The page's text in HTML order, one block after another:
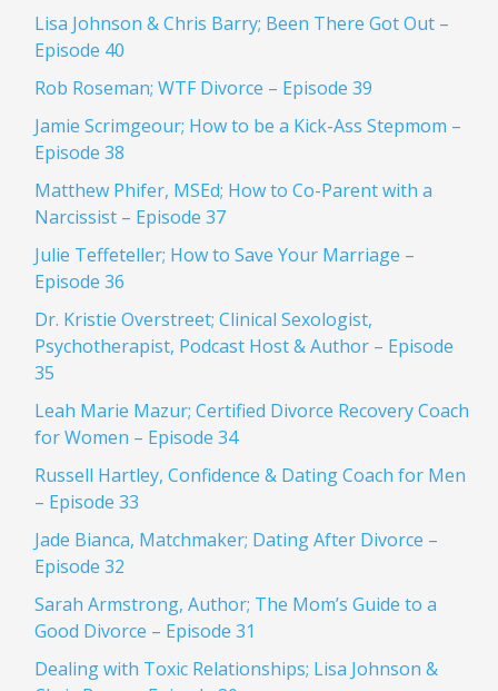
Lisa Johnson & Chris Barry; Been There Got Out –
Episode 40
Rob Roseman; WTF Divorce – Episode 39
Jamie Scrimgeour; How to be a Kick-Ass Stepmom –
Episode 38
Matthew Phifer, MSEd; How to Co-Parent with a
Narcissist – Episode 37
Julie Teffeteller; How to Save Your Marriage –
Episode 36
Dr. Kristie Overstreet; Clinical Sexologist,
Psychotherapist, Podcast Host & Author – Episode
35
Leah Marie Mazur; Certified Divorce Recovery Coach
for Women – Episode 34
Russell Hartley, Confidence & Dating Coach for Men
– Episode 33
Jade Bianca, Matchmaker; Dating After Divorce –
Episode 32
Sarah Armstrong, Author; The Mom’s Guide to a
Good Divorce – Episode 31
Dealing with Toxic Relationships; Lisa Johnson &